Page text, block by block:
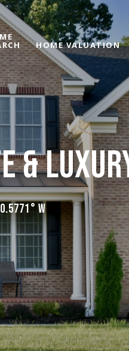
HOME VALUATION
&
W